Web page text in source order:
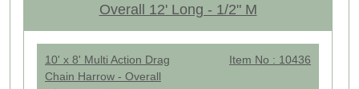
Overall 12' Long - 1/2" M
10' x 8' Multi Action Drag
Chain Harrow - Overall
Item No : 10436